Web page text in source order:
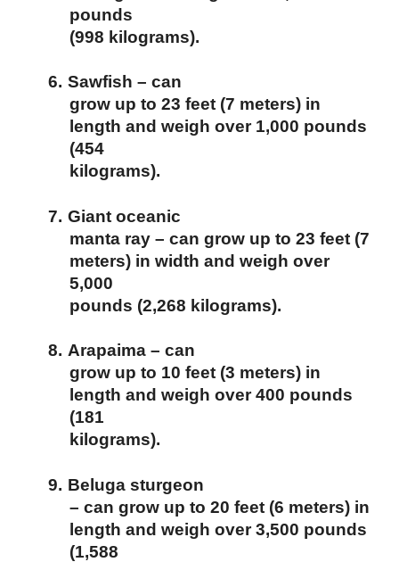
pounds
(998 kilograms).
6. Sawfish – can
grow up to 23 feet (7 meters) in
length and weigh over 1,000 pounds
(454
kilograms).
7. Giant oceanic
manta ray – can grow up to 23 feet (7
meters) in width and weigh over
5,000
pounds (2,268 kilograms).
8. Arapaima – can
grow up to 10 feet (3 meters) in
length and weigh over 400 pounds
(181
kilograms).
9. Beluga sturgeon
– can grow up to 20 feet (6 meters) in
length and weigh over 3,500 pounds
(1,588